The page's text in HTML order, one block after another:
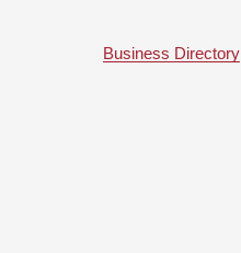
Business Directory